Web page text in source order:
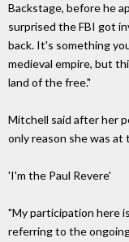
Backstage, before he
surprised the FBI got
back. It's something
medieval empire, but
land of the free."
Mitchell said after her
only reason she was at
'I'm the Paul Revere'
"My participation here
referring to the